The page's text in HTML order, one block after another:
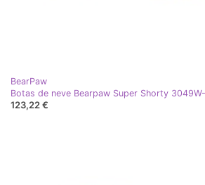
BearPaw
Botas de neve Bearpaw Super Shorty
123,22 €